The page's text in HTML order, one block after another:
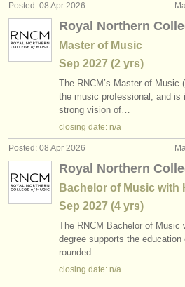
Posted: 08 Apr 2026
Royal Northern
Master of Music
Sep 2027 (2 yrs)
The RNCM’s Master of
the music professional, and is
strong vision of…
closing date: n/a
Posted: 08 Apr 2026
Royal Northern
Bachelor of Music with
Sep 2027 (4 yrs)
The RNCM Bachelor of Music
degree supports the
rounded…
closing date: n/a